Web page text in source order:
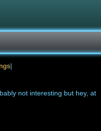
|
not interesting but hey, at